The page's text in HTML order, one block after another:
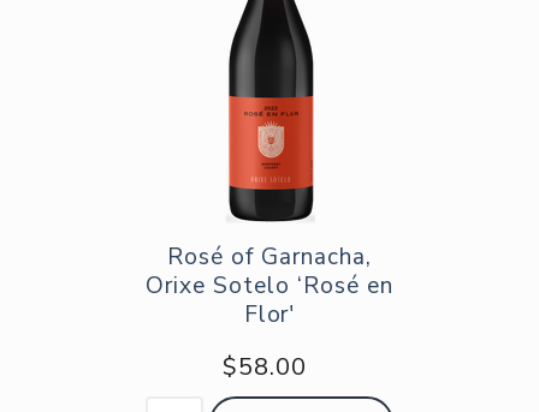
Rosé of Garnacha,
Orixe Sotelo ‘Rosé en
Flor'
$58.00